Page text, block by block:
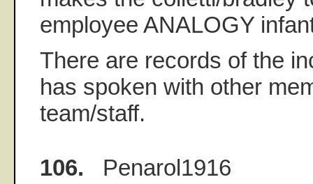
employee ANALOGY
There are records of the
has spoken with other
team/staff.
106. Penarol1916